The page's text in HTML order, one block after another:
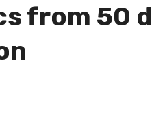
from 50